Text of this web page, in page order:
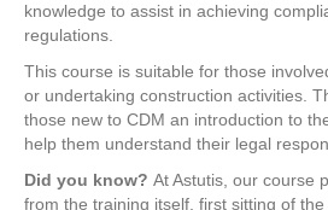
knowledge to assist in achieving
regulations.
This course is suitable for those
or undertaking construction activities.
those new to CDM an introduction to
help them understand their legal
Did you know? At Astutis, our course
from the training itself, first sitting of the